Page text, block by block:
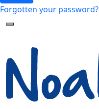
Forgotten your password?